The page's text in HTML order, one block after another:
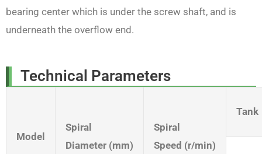
bearing center which is under the screw shaft, and is
underneath the overflow end.
Technical Parameters
Model
Spiral
Diameter (mm)
Spiral
Speed (r/min)
Tank